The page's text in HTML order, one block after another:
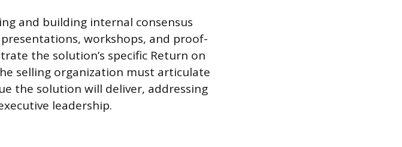
and building internal consensus
workshops, and proof-
the solution’s specific Return on
selling organization must articulate
the solution will deliver, addressing
leadership.